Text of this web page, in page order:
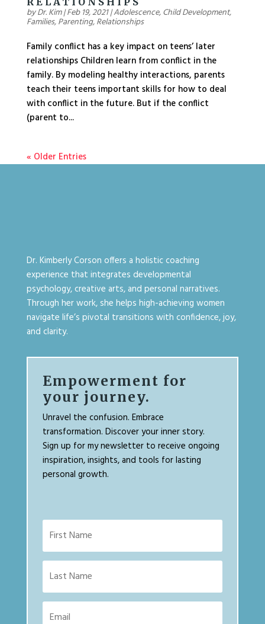
byDr. Kim|Feb 19, 2021|Adolescence,Child Development,
Families,Parenting,Relationships
Family conflict has a key impact on teens’ later
relationships Children learn from conflict in the
family. By modeling healthy interactions, parents
teach their teens important skills for how to deal
with conflict in the future. But if the conflict
(parent to...
« Older Entries
Dr. Kimberly Corson offers a holistic coaching
experience that integrates developmental
psychology, creative arts, and personal narratives.
Through her work, she helps high-achieving women
navigate life’s pivotal transitions with confidence, joy,
and clarity.
Empowerment for
your journey.
Unravel the confusion. Embrace
transformation. Discover your inner story.
Sign up for my newsletter to receive ongoing
inspiration, insights, and tools for lasting
personal growth.